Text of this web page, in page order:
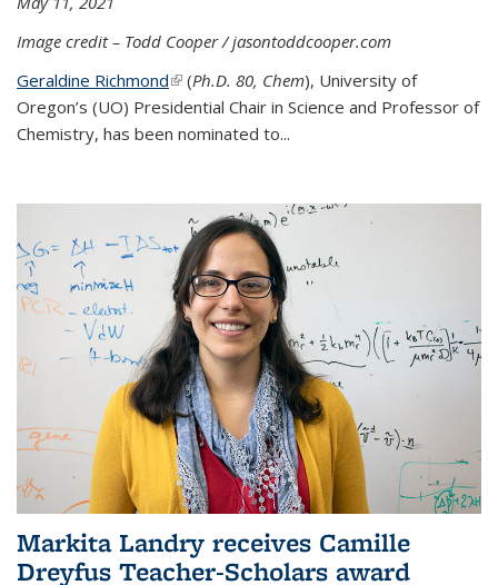
Image credit – Todd Cooper / jasontoddcooper.com
Geraldine Richmond(link is external)
(Ph.D. 80, Chem), University of
Oregon’s (UO) Presidential Chair in Science and Professor of
Chemistry, has been nominated to...
Markita Landry receives Camille
Dreyfus Teacher-Scholars award